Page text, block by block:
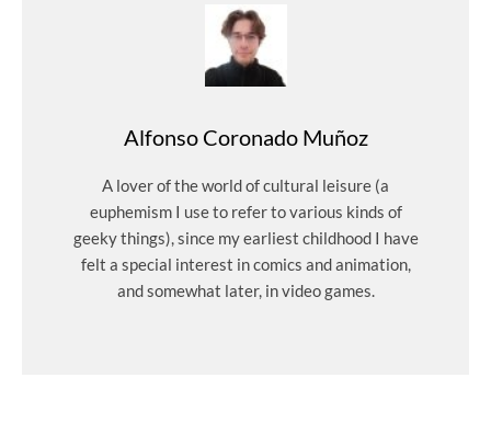
Alfonso Coronado Muñoz
A lover of the world of cultural leisure (a
euphemism I use to refer to various kinds of
geeky things), since my earliest childhood I have
felt a special interest in comics and animation,
and somewhat later, in video games.